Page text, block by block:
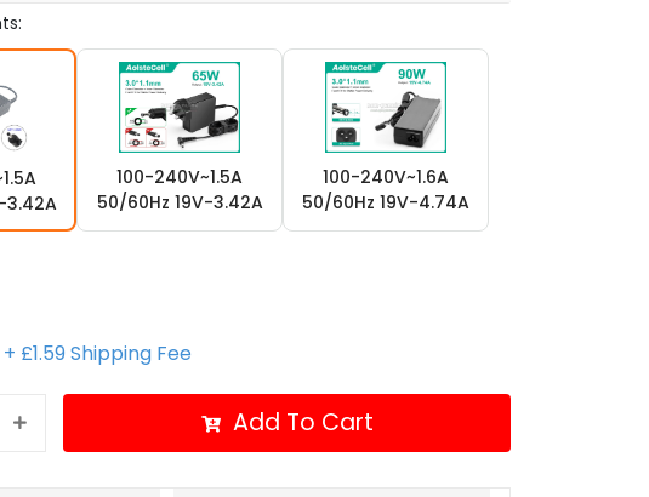
3.42A
100-240V~1.5A
50/60Hz 19V-3.42A
100-240V~1.6A
50/60Hz 19V-4.74A
+ £1.59 Shipping Fee
Add To Cart